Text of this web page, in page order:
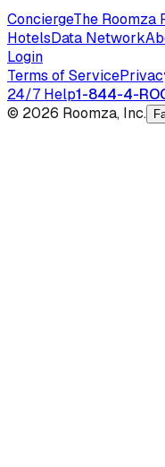
ConciergeThe Roomza
HotelsData Network
Login
Terms of Service
24/7 Help1-844-4-
© 2026 Roomza, Inc.